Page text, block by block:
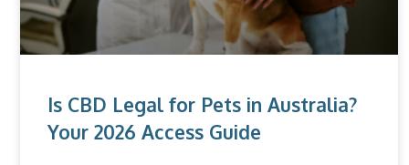
Is CBD Legal for Pets in Australia?
Your 2026 Access Guide